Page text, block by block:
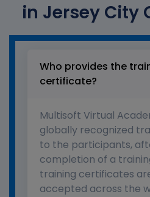
in Jersey City
Who provides the
certificate?
Multisoft Virtual
globally recognized
to the participants,
completion of a
training certificates
accepted across the